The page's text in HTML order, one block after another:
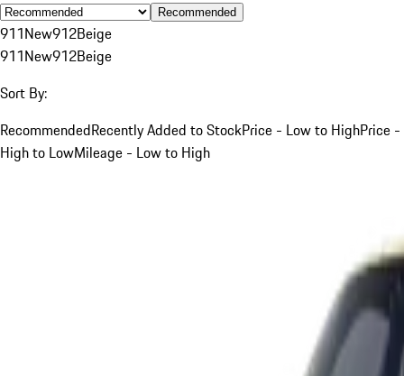
Recommended
911New912Beige
911New912Beige
Sort By:
RecommendedRecently Added to StockPrice - Low to HighPrice -
High to LowMileage - Low to High